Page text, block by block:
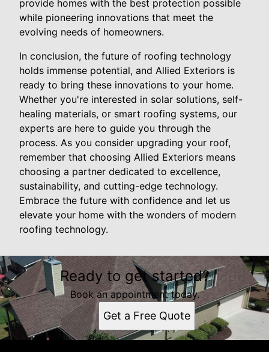
provide homes with the best protection possible
while pioneering innovations that meet the
evolving needs of homeowners.
In conclusion, the future of roofing technology
holds immense potential, and Allied Exteriors is
ready to bring these innovations to your home.
Whether you're interested in solar solutions, self-
healing materials, or smart roofing systems, our
experts are here to guide you through the
process. As you consider upgrading your roof,
remember that choosing Allied Exteriors means
choosing a partner dedicated to excellence,
sustainability, and cutting-edge technology.
Embrace the future with confidence and let us
elevate your home with the wonders of modern
roofing technology.
Ready to get started?
Book an appointment today.
Get a Free Quote